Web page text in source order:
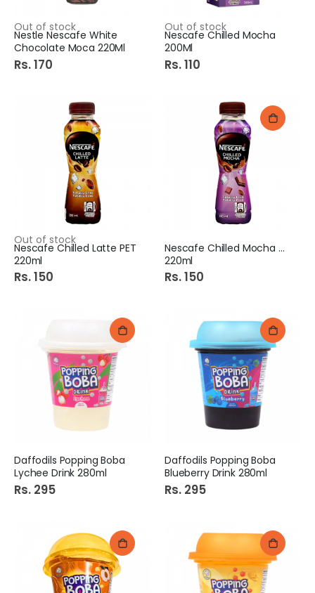
Out of stock
Nestle Nescafe White
Chocolate Moca 220Ml
Rs. 170
Out of stock
Nescafe Chilled Mocha
200Ml
Rs. 110
Out of stock
Nescafe Chilled Latte PET
220ml
Rs. 150
Nescafe Chilled Mocha PET
220ml
Rs. 150
Daffodils Popping Boba
Lychee Drink 280ml
Rs. 295
Daffodils Popping Boba
Blueberry Drink 280ml
Rs. 295